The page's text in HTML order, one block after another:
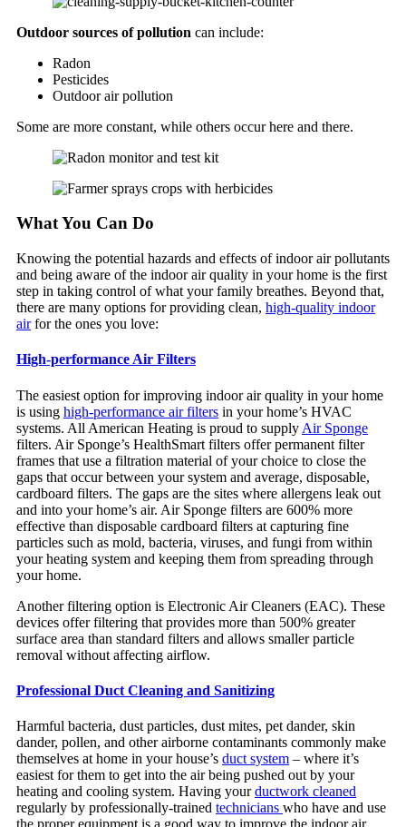
Outdoor sources of pollution can include:
Radon
Pesticides
Outdoor air pollution
Some are more constant, while others occur here and there.
What You Can Do
Knowing the potential hazards and effects of indoor air pollutants
and being aware of the indoor air quality in your home is the first
step in taking control of what your family breathes. Beyond that,
there are many options for providing clean, high-quality indoor
airfor the ones you love:
High-performance Air Filters
The easiest option for improving indoor air quality in your home
is using high-performance air filters in your home’s HVAC
systems. All American Heating is proud to supply Air Sponge
filters. Air Sponge’s HealthSmart filters offer permanent filter
frames that use a filtration material of your choice to close the
gaps that occur between your system and average, disposable,
cardboard filters. The gaps are the sites where allergens leak out
and into your home’s air. Air Sponge filters are 600% more
effective than disposable cardboard filters at capturing fine
particles such as mold, bacteria, viruses, and fungi from within
your heating system and keeping them from spreading through
your home.
Another filtering option is Electronic Air Cleaners (EAC). These
devices offer filtering that provides more than 500% greater
surface area than standard filters and allows smaller particle
removal without affecting airflow.
Professional Duct Cleaning and Sanitizing
Harmful bacteria, dust particles, dust mites, pet dander, skin
dander, pollen, and other airborne contaminants commonly make
themselves at home in your house’s duct system – where it’s
easiest for them to get into the air being pushed out by your
heating and cooling system. Having yourductwork cleaned
regularly by professionally-trained technicians who have and use
the proper equipment is a good way to improve the indoor air